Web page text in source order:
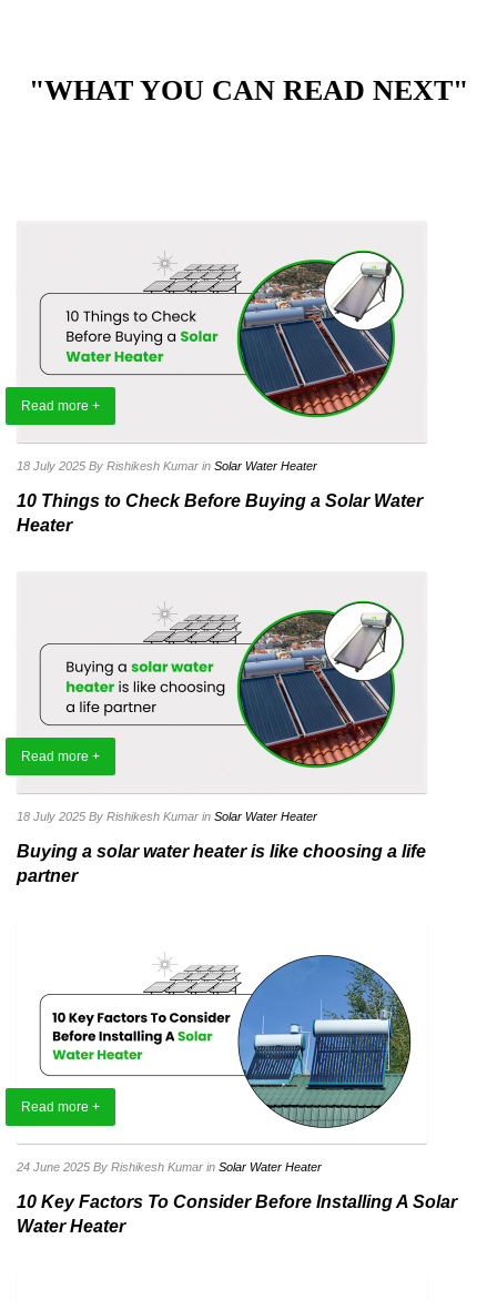
"WHAT YOU CAN READ NEXT"
Read more +
18 July 2025 By Rishikesh Kumar in Solar Water Heater
10 Things to Check Before Buying a Solar Water
Heater
Read more +
18 July 2025 By Rishikesh Kumar in Solar Water Heater
Buying a solar water heater is like choosing a life
partner
Read more +
24 June 2025 By Rishikesh Kumar in Solar Water Heater
10 Key Factors To Consider Before Installing A Solar
Water Heater